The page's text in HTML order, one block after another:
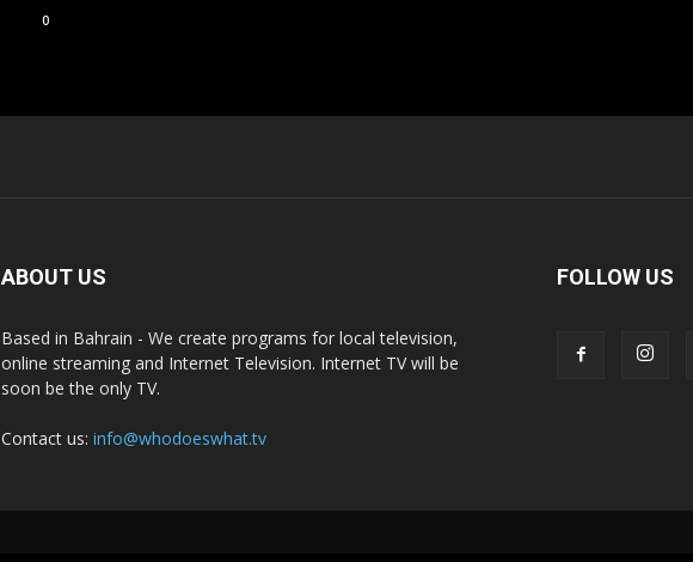
0
ABOUT US
Based in Bahrain - We create programs for local television,
online streaming and Internet Television. Internet TV will be
soon be the only TV.
Contact us: info@whodoeswhat.tv
FOLLOW US